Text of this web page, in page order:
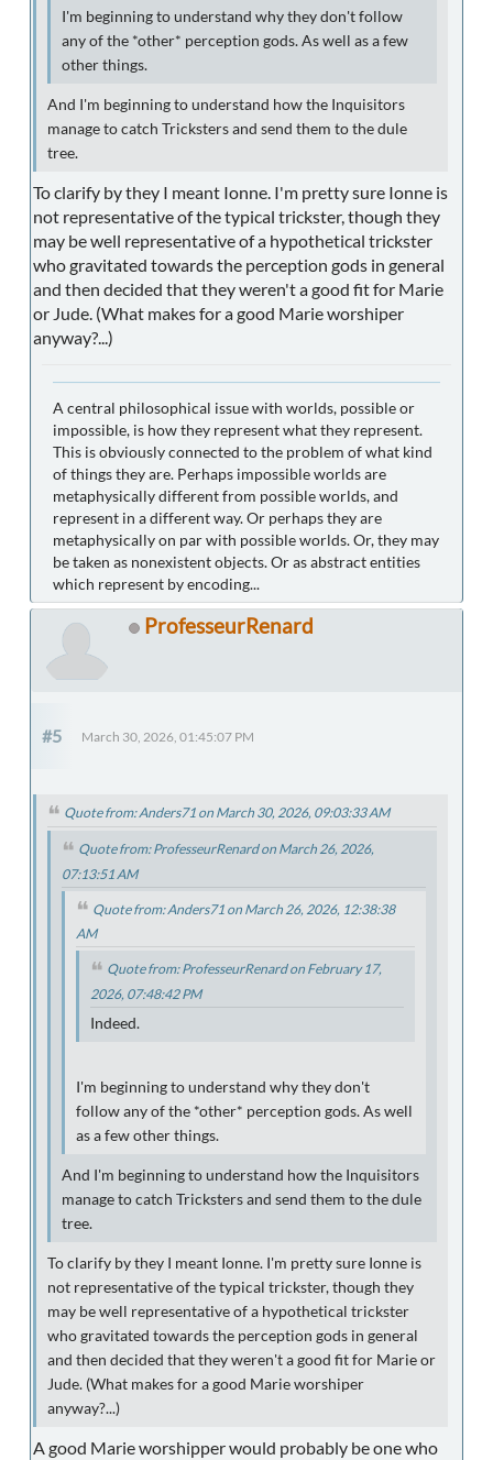
I'm beginning to understand why they don't follow
any of the *other* perception gods. As well as a few
other things.
And I'm beginning to understand how the Inquisitors
manage to catch Tricksters and send them to the dule
tree.
To clarify by they I meant Ionne. I'm pretty sure Ionne is
not representative of the typical trickster, though they
may be well representative of a hypothetical trickster
who gravitated towards the perception gods in general
and then decided that they weren't a good fit for Marie
or Jude. (What makes for a good Marie worshiper
anyway?...)
A central philosophical issue with worlds, possible or
impossible, is how they represent what they represent.
This is obviously connected to the problem of what kind
of things they are. Perhaps impossible worlds are
metaphysically different from possible worlds, and
represent in a different way. Or perhaps they are
metaphysically on par with possible worlds. Or, they may
be taken as nonexistent objects. Or as abstract entities
which represent by encoding...
ProfesseurRenard
#5 March 30, 2026, 01:45:07 PM
Quote from: Anders71 on March 30, 2026, 09:03:33 AM
Quote from: ProfesseurRenard on March 26, 2026,
07:13:51 AM
Quote from: Anders71 on March 26, 2026, 12:38:38
AM
Quote from: ProfesseurRenard on February 17,
2026, 07:48:42 PM
Indeed.
I'm beginning to understand why they don't
follow any of the *other* perception gods. As well
as a few other things.
And I'm beginning to understand how the Inquisitors
manage to catch Tricksters and send them to the dule
tree.
To clarify by they I meant Ionne. I'm pretty sure Ionne is
not representative of the typical trickster, though they
may be well representative of a hypothetical trickster
who gravitated towards the perception gods in general
and then decided that they weren't a good fit for Marie or
Jude. (What makes for a good Marie worshiper
anyway?...)
A good Marie worshipper would probably be one who